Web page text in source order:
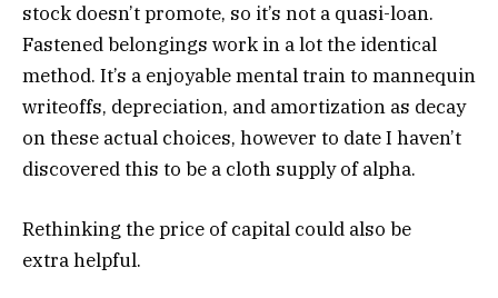
stock doesn’t promote, so it’s not a quasi-loan.
Fastened belongings work in a lot the identical
method. It’s a enjoyable mental train to mannequin
writeoffs, depreciation, and amortization as decay
on these actual choices, however to date I haven’t
discovered this to be a cloth supply of alpha.
Rethinking the price of capital could also be
extra helpful.